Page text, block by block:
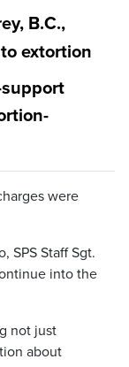
B.C.,
extortion
were
SPS Staff Sgt.
into the
not just
about